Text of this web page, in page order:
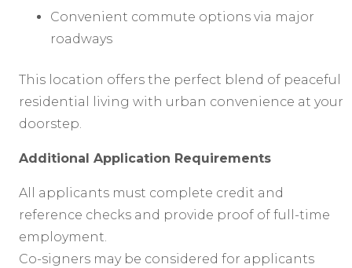
Convenient commute options via major
roadways
This location offers the perfect blend of peaceful
residential living with urban convenience at your
doorstep.
Additional Application Requirements
All applicants must complete credit and
reference checks and provide proof of full-time
employment.
Co-signers may be considered for applicants